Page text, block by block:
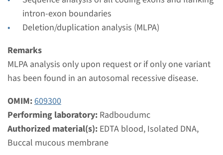
intron-exon boundaries
Deletion/duplication analysis (MLPA)
Remarks
MLPA analysis only upon request or if only one variant
has been found in an autosomal recessive disease.
OMIM:609300
Performing laboratory: Radboudumc
Authorized material(s): EDTA blood, Isolated DNA,
Buccal mucous membrane
€ 397
View
Gene
CYP17A1 - congenital
adrenal hyperplasia, 17-
alpha-hydroxylase/17,20-